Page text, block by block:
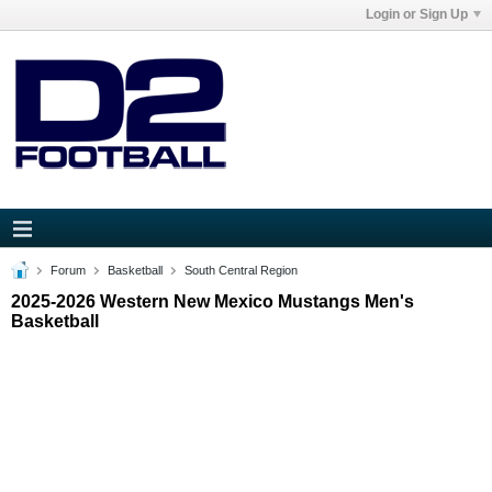
Login or Sign Up
Forum Basketball South Central Region
2025-2026 Western New Mexico Mustangs Men's
Basketball